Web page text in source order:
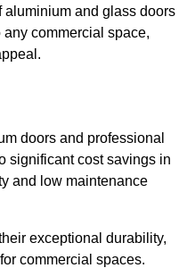
and glass doors
commercial space,
doors and professional
significant cost savings in
and low maintenance
exceptional durability,
commercial spaces.